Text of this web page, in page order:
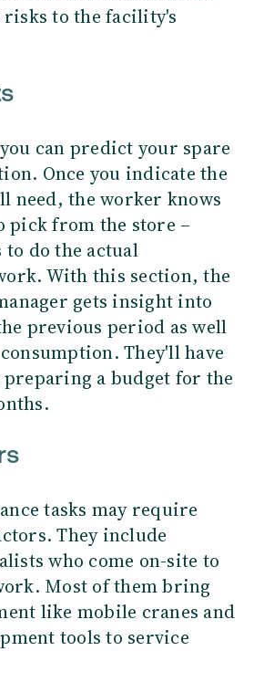
to the facility's
can predict your spare
Once you indicate the
need, the worker knows
pick from the store –
to do the actual
With this section, the
gets insight into
previous period as well
They'll have
a budget for the
tasks may require
They include
who come on-site to
Most of them bring
like mobile cranes and
tools to service